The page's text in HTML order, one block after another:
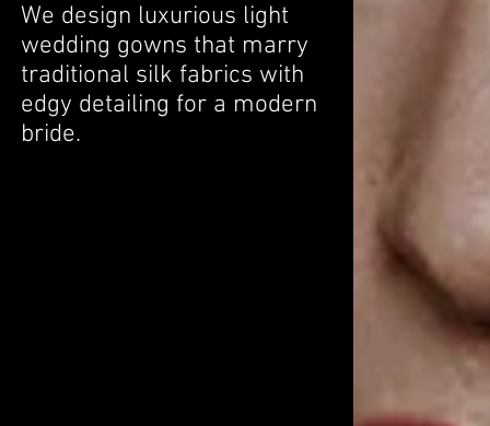
We design luxurious light
wedding gowns that marry
traditional silk fabrics with
edgy detailing for a modern
bride.